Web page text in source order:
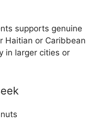
supports genuine
Haitian or Caribbean
in larger cities or